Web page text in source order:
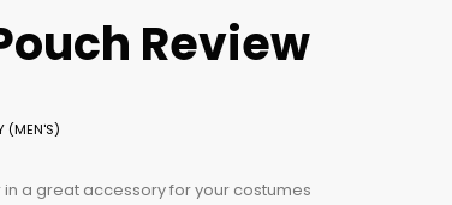
Review
(MEN'S)
a great accessory for your costumes